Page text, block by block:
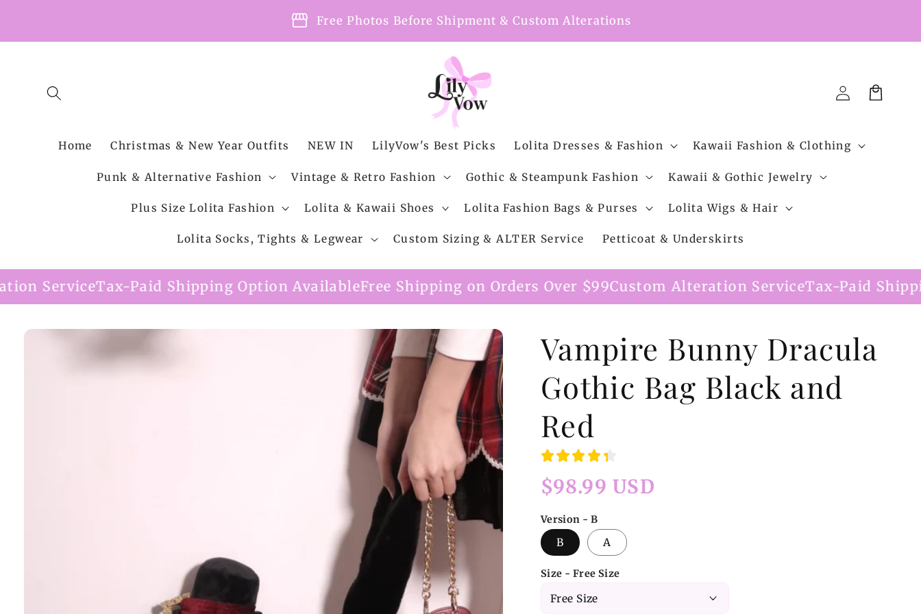
storefront Free Photos Before Shipment & Custom Alterations
Home Christmas & New Year Outfits NEW IN LilyVow's Best Picks Lolita Dresses & Fashion Kawaii Fashion & Clothing
Punk & Alternative Fashion Vintage & Retro Fashion Gothic & Steampunk Fashion Kawaii & Gothic Jewelry
Plus Size Lolita Fashion Lolita & Kawaii Shoes Lolita Fashion Bags & Purses Lolita Wigs & Hair
Lolita Socks, Tights & Legwear Custom Sizing & ALTER Service Petticoat & Underskirts
Log
Cart
Paid Shipping Option AvailableFree Shipping on Orders Over $99Custom Alteration ServiceTax-Paid Shipping Option
Skip to
information
Vampire Bunny Dracula
Gothic Bag Black and
Red
Regular
$98.99 USD
Version - B
B A
Size - Free Size